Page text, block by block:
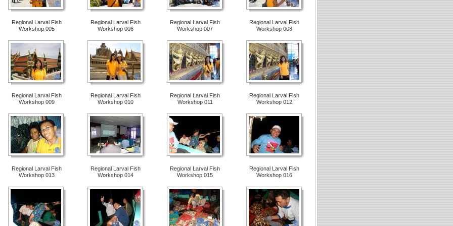
Regional Larval Fish
Workshop 005
Regional Larval Fish
Workshop 006
Regional Larval Fish
Workshop 007
Regional Larval Fish
Workshop 008
Regional Larval Fish
Workshop 009
Regional Larval Fish
Workshop 010
Regional Larval Fish
Workshop 011
Regional Larval Fish
Workshop 012
Regional Larval Fish
Workshop 013
Regional Larval Fish
Workshop 014
Regional Larval Fish
Workshop 015
Regional Larval Fish
Workshop 016